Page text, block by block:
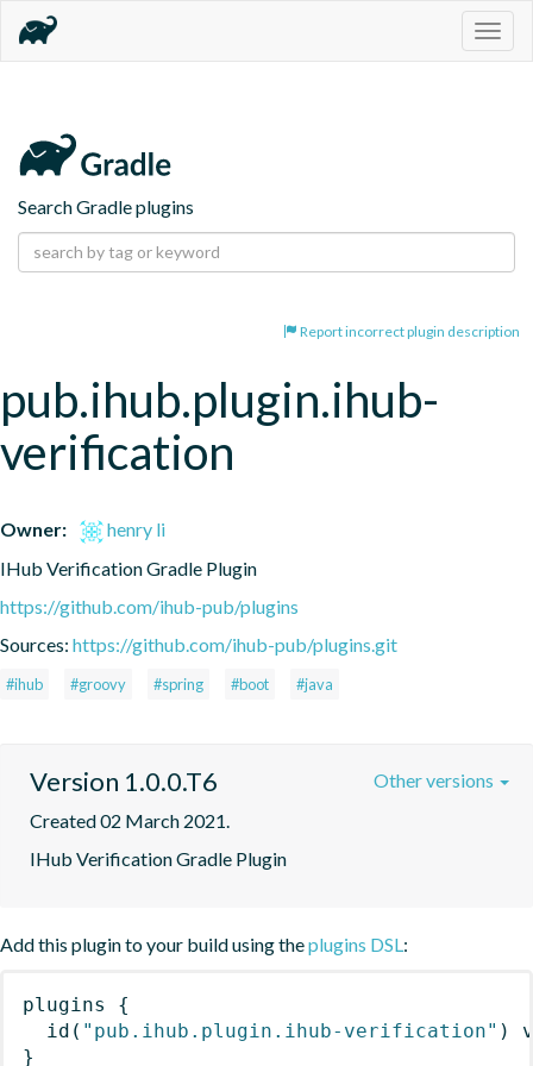
Search Gradle plugins
Report incorrect plugin description
pub.ihub.plugin.ihub-
verification
Owner:
henry li
IHub Verification Gradle Plugin
https://github.com/ihub-pub/plugins
Sources: https://github.com/ihub-pub/plugins.git
#ihub #groovy #spring #boot #java
Version 1.0.0.T6
Created 02 March 2021.
IHub Verification Gradle Plugin
Other versions
Add this plugin to your build using theplugins DSL:
plugins
{
id ( "pub.ihub.plugin.ihub-verification" )
}